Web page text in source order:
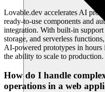
Lovable.dev accelerates AI
ready-to-use components and
integration. With built-in
storage, and serverless
AI-powered prototypes in
the ability to scale to production.
How do I handle
operations in a web